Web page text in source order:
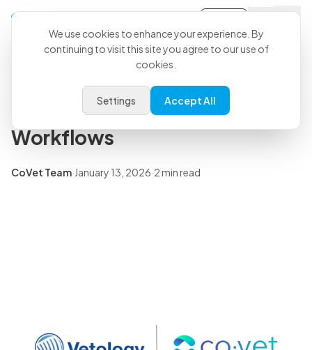
Back to all articles
CoVet's Connection with
Vetology to Streamline
Veterinary Radiology
Workflows
CoVet Team·January 13, 2026·2 min read
We use cookies to enhance your experience. By
continuing to visit this site you agree to our use of
cookies.
Settings Accept All